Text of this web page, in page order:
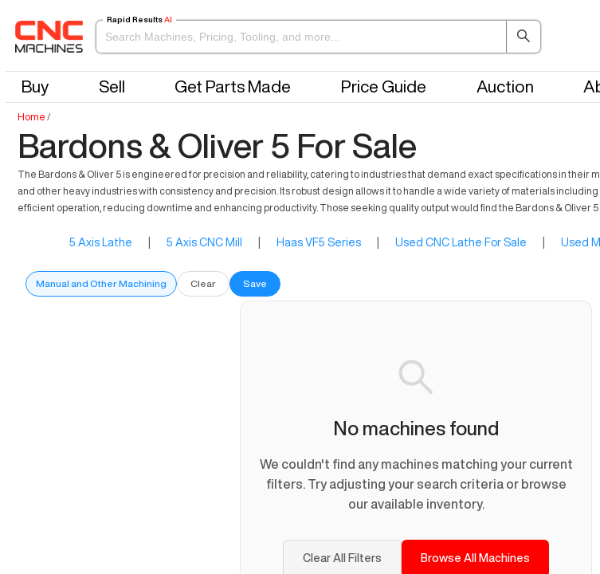
Rapid Results AI
Buy Sell Get Parts Made Price Guide Auction
Home /
Bardons & Oliver 5 For Sale
The Bardons & Oliver 5 is engineered for precision and reliability, catering to industries that demand exact specifications in their
and other heavy industries with consistency and precision. Its robust design allows it to handle a wide variety of materials
efficient operation, reducing downtime and enhancing productivity. Those seeking quality output would find the Bardons & Oliver 5
5 Axis Lathe 5 Axis CNC Mill Haas VF5 Series Used CNC Lathe For Sale Used
Manual and Other Machining Clear Save
No machines found
We couldn't find any machines matching your current
filters. Try adjusting your search criteria or browse
our available inventory.
Clear All Filters Browse All Machines